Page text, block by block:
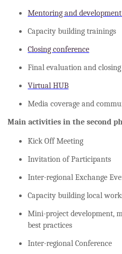
Mentoring and
Capacity building trainings
Closing conference
Final evaluation and
Virtual HUB
Media coverage and
Main activities in the second
Kick Off Meeting
Invitation of Participants
Inter-regional Exchange
Capacity building local
Mini-project development,
best practices
Inter-regional Conference